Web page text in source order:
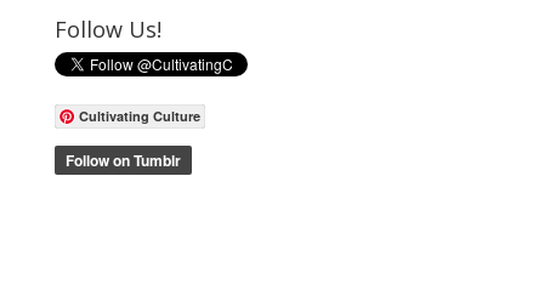
Follow Us!
Cultivating Culture